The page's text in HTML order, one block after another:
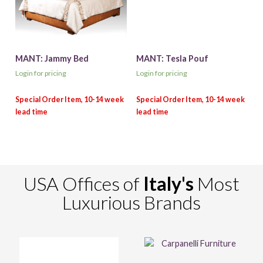
MANT: Jammy Bed
Login for pricing
MANT: Tesla Pouf
Login for pricing
USA Offices of Italy's Most
Luxurious Brands